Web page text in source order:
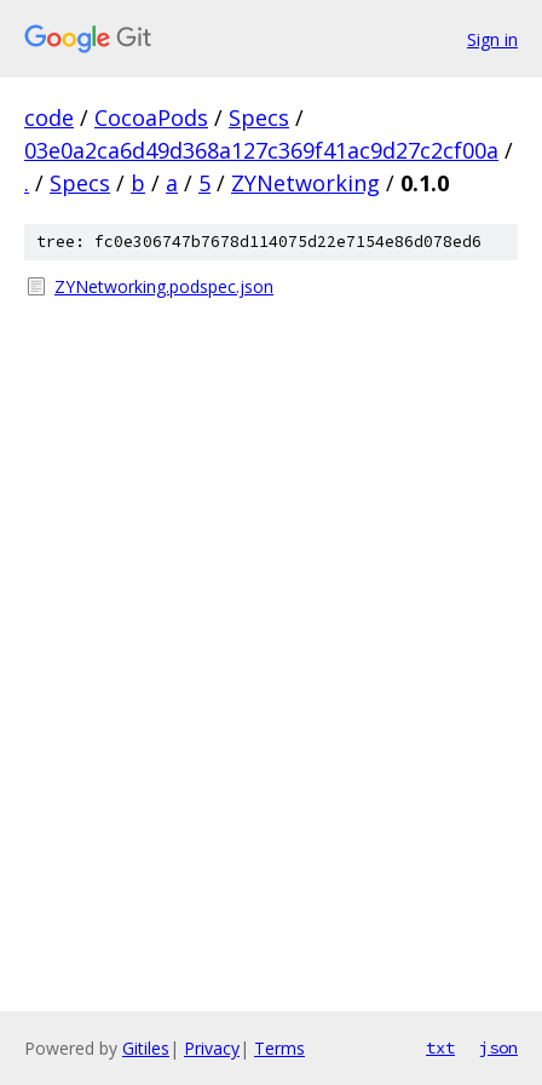
Sign in
code / CocoaPods / Specs /
03e0a2ca6d49d368a127c369f41ac9d27c2cf00a /
. / Specs / b / a / 5 / ZYNetworking / 0.1.0
tree: fc0e306747b7678d114075d22e7154e86d078ed6
ZYNetworking.podspec.json
Powered by Gitiles | Privacy| Terms txt json